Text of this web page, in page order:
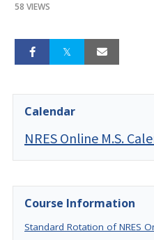
58 VIEWS
Calendar
NRES Online M.S.
Course Information
Standard Rotation of NRES